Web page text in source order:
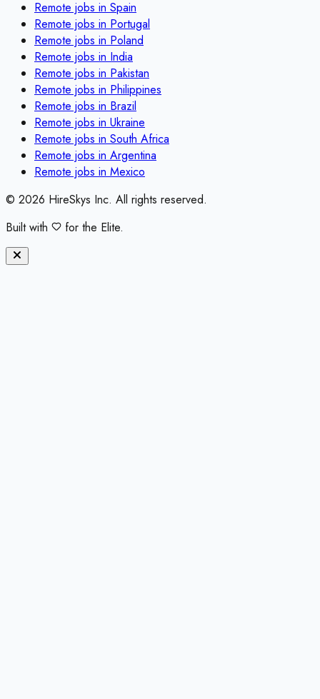
Remote jobs in Spain
Remote jobs in Portugal
Remote jobs in Poland
Remote jobs in India
Remote jobs in Pakistan
Remote jobs in Philippines
Remote jobs in Brazil
Remote jobs in Ukraine
Remote jobs in South Africa
Remote jobs in Argentina
Remote jobs in Mexico
© 2026 HireSkys Inc. All rights reserved.
Built with
for the Elite.